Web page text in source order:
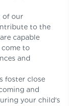
of our
to the
capable
come to
and
foster close
and
your child's